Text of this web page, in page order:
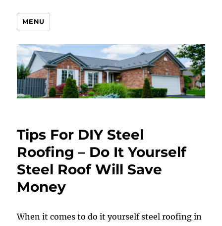
MENU
Tips For DIY Steel
Roofing – Do It Yourself
Steel Roof Will Save
Money
When it comes to do it yourself steel roofing in